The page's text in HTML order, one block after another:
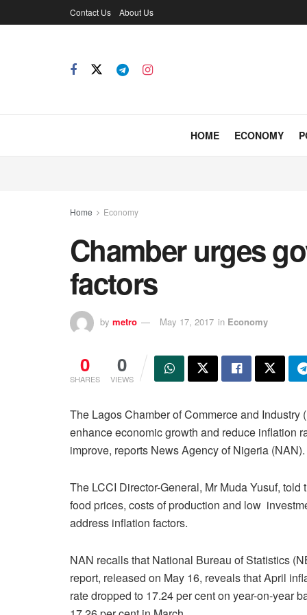
Contact Us About Us
HOME ECONOMY
Home Economy
Chamber urges
factors
by metro May 17, 2017 in Economy
0
SHARES
0
VIEWS
The Lagos Chamber of Commerce and
enhance economic growth and reduce inflation
improve, reports News Agency of Nigeria (NAN).
The LCCI Director-General, Mr Muda Yusuf,
food prices, costs of production and low
address inflation factors.
NAN recalls that National Bureau of Statistics
report, released on May 16, reveals that April
rate dropped to 17.24 per cent on year-on-year